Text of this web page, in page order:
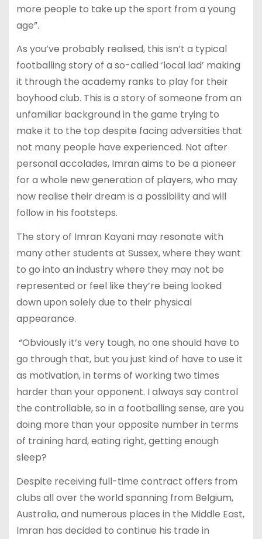
more people to take up the sport from a young
age”.
As you’ve probably realised, this isn’t a typical
footballing story of a so-called ‘local lad’ making
it through the academy ranks to play for their
boyhood club. This is a story of someone from an
unfamiliar background in the game trying to
make it to the top despite facing adversities that
not many people have experienced. Not after
personal accolades, Imran aims to be a pioneer
for a whole new generation of players, who may
now realise their dream is a possibility and will
follow in his footsteps.
The story of Imran Kayani may resonate with
many other students at Sussex, where they want
to go into an industry where they may not be
represented or feel like they’re being looked
down upon solely due to their physical
appearance.
“Obviously it’s very tough, no one should have to
go through that, but you just kind of have to use it
as motivation, in terms of working two times
harder than your opponent. I always say control
the controllable, so in a footballing sense, are you
doing more than your opposite number in terms
of training hard, eating right, getting enough
sleep?
Despite receiving full-time contract offers from
clubs all over the world spanning from Belgium,
Australia, and numerous places in the Middle East,
Imran has decided to continue his trade in